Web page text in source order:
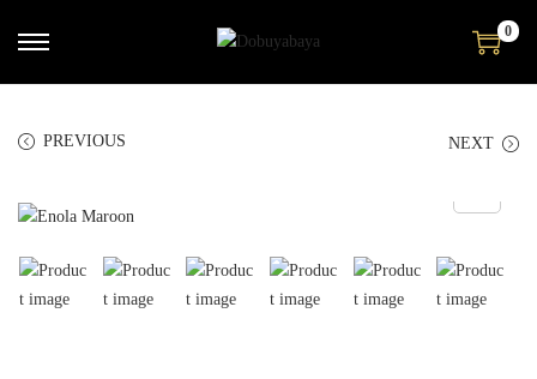
0
PREVIOUS NEXT